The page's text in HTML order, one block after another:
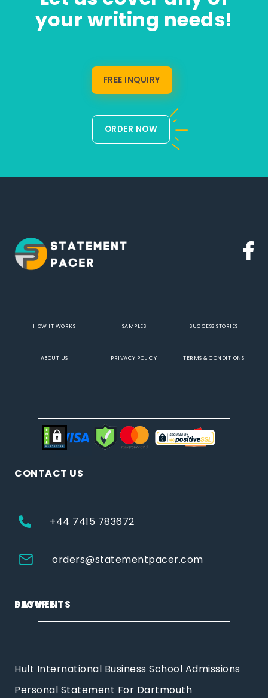
your writing needs!
FREE INQUIRY
ORDER NOW
HOW IT WORKS SAMPLES SUCCESS STORIES
ABOUT US PRIVACY POLICY TERMS & CONDITIONS
CONTACT US
+44 7415 783672
orders@statementpacer.com
PAYMENTS
SECURE
Hult International Business School Admissions
Personal Statement For Dartmouth